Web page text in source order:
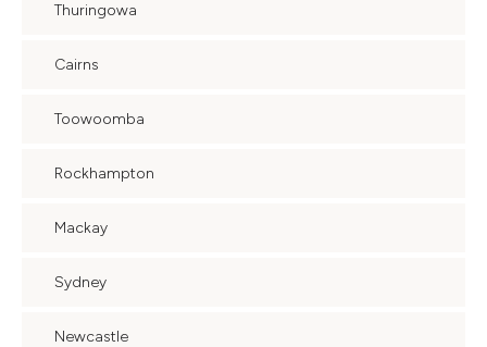
Thuringowa
Cairns
Toowoomba
Rockhampton
Mackay
Sydney
Newcastle